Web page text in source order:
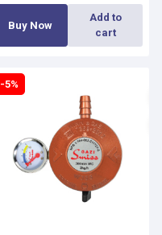
Buy Now
Add to
cart
-5%